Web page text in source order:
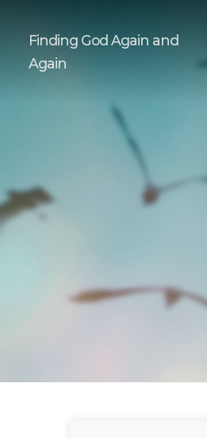
Finding God Again and
Again